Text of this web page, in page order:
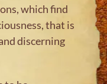
which find
that is
discerning